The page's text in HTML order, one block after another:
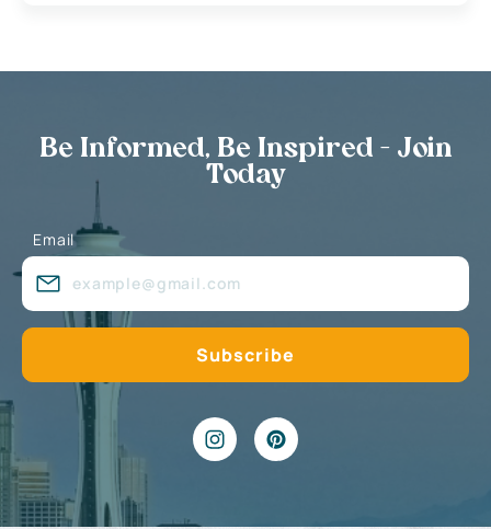
Be Informed, Be Inspired - Join
Today
Email